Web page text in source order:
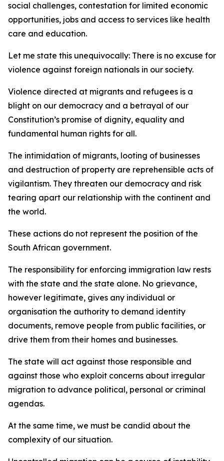
social challenges, contestation for limited economic
opportunities, jobs and access to services like health
care and education.
Let me state this unequivocally: There is no excuse for
violence against foreign nationals in our society.
Violence directed at migrants and refugees is a
blight on our democracy and a betrayal of our
Constitution’s promise of dignity, equality and
fundamental human rights for all.
The intimidation of migrants, looting of businesses
and destruction of property are reprehensible acts of
vigilantism. They threaten our democracy and risk
tearing apart our relationship with the continent and
the world.
These actions do not represent the position of the
South African government.
The responsibility for enforcing immigration law rests
with the state and the state alone. No grievance,
however legitimate, gives any individual or
organisation the authority to demand identity
documents, remove people from public facilities, or
drive them from their homes and businesses.
The state will act against those responsible and
against those who exploit concerns about irregular
migration to advance political, personal or criminal
agendas.
At the same time, we must be candid about the
complexity of our situation.